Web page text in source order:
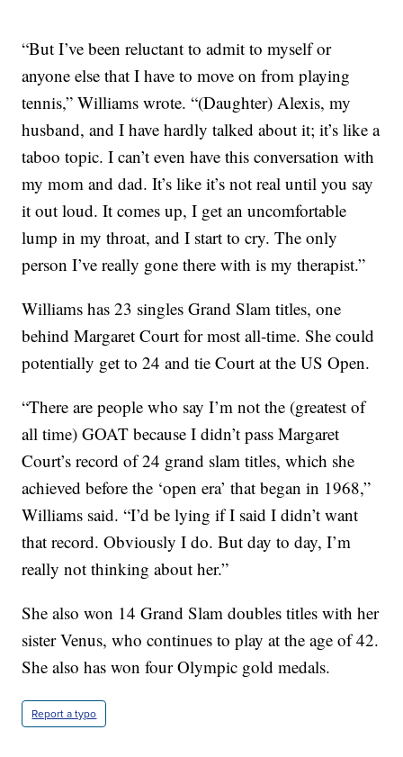
“But I’ve been reluctant to admit to myself or
anyone else that I have to move on from playing
tennis,” Williams wrote. “(Daughter) Alexis, my
husband, and I have hardly talked about it; it’s like a
taboo topic. I can’t even have this conversation with
my mom and dad. It’s like it’s not real until you say
it out loud. It comes up, I get an uncomfortable
lump in my throat, and I start to cry. The only
person I’ve really gone there with is my therapist.”
Williams has 23 singles Grand Slam titles, one
behind Margaret Court for most all-time. She could
potentially get to 24 and tie Court at the US Open.
“There are people who say I’m not the (greatest of
all time) GOAT because I didn’t pass Margaret
Court’s record of 24 grand slam titles, which she
achieved before the ‘open era’ that began in 1968,”
Williams said. “I’d be lying if I said I didn’t want
that record. Obviously I do. But day to day, I’m
really not thinking about her.”
She also won 14 Grand Slam doubles titles with her
sister Venus, who continues to play at the age of 42.
She also has won four Olympic gold medals.
Report a typo